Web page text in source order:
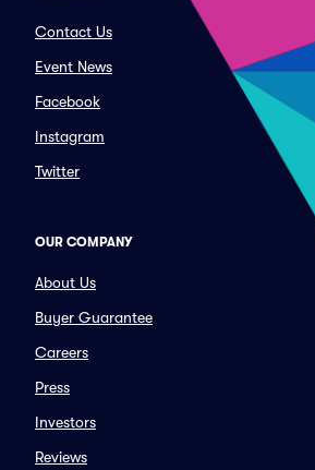
Contact Us
Event News
Facebook
Instagram
Twitter
OUR COMPANY
About Us
Buyer Guarantee
Careers
Press
Investors
Reviews